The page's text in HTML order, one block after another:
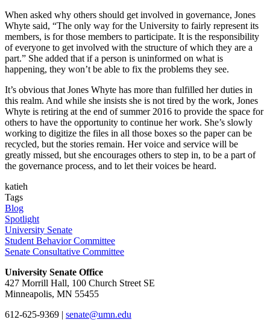
When asked why others should get involved in governance, Jones
Whyte said, “The only way for the University to fairly represent its
members, is for those members to participate. It is the responsibility
of everyone to get involved with the structure of which they are a
part.” She added that if a person is uninformed on what is
happening, they won’t be able to fix the problems they see.
It’s obvious that Jones Whyte has more than fulfilled her duties in
this realm. And while she insists she is not tired by the work, Jones
Whyte is retiring at the end of summer 2016 to provide the space for
others to have the opportunity to continue her work. She’s slowly
working to digitize the files in all those boxes so the paper can be
recycled, but the stories remain. Her voice and service will be
greatly missed, but she encourages others to step in, to be a part of
the governance process, and to let their voices be heard.
katieh
Tags
Blog
Spotlight
University Senate
Student Behavior Committee
Senate Consultative Committee
University Senate Office
427 Morrill Hall, 100 Church Street SE
Minneapolis, MN 55455
612-625-9369 | senate@umn.edu